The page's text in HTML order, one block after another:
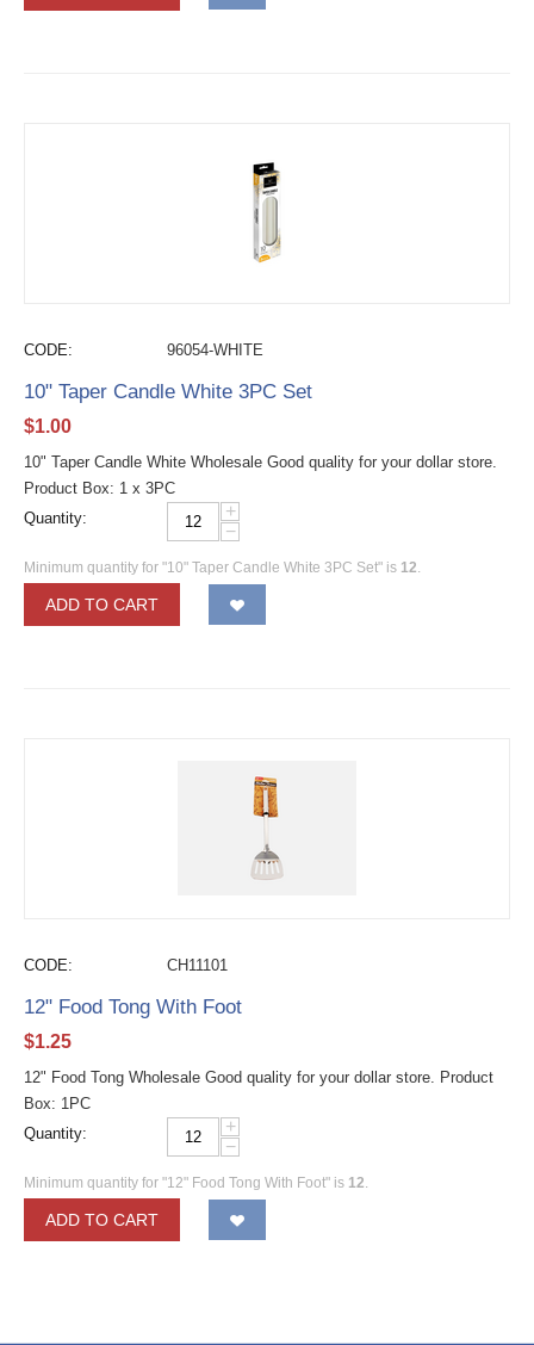
CODE: 96054-WHITE
10" Taper Candle White 3PC Set
$1.00
10" Taper Candle White Wholesale Good quality for your dollar store.
Product Box: 1 x 3PC
Quantity:
+
−
Minimum quantity for "10" Taper Candle White 3PC Set" is 12.
ADD TO CART
CODE: CH11101
12" Food Tong With Foot
$1.25
12" Food Tong Wholesale Good quality for your dollar store. Product
Box: 1PC
Quantity:
+
−
Minimum quantity for "12" Food Tong With Foot" is 12.
ADD TO CART